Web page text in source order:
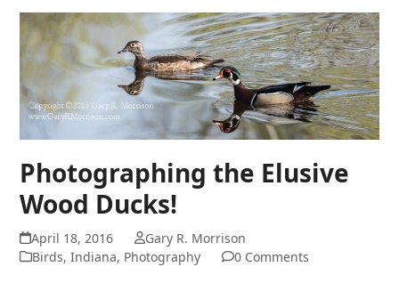
Photographing the Elusive
Wood Ducks!
April 18, 2016
Gary R. Morrison
Birds,Indiana, Photography 0 Comments